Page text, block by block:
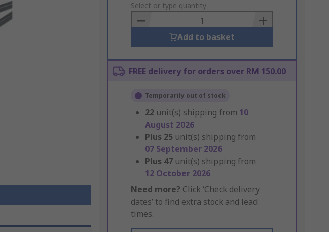
to
Basket
Select or type quantity
Add to basket
FREE delivery for orders over RM 150.00
Temporarily out of stock
22 unit(s) shipping from 10
August 2026
Plus 25 unit(s) shipping from
07 September 2026
Plus 47 unit(s) shipping from
12 October 2026
Need more? Click ‘Check delivery
dates’ to find extra stock and lead
times.